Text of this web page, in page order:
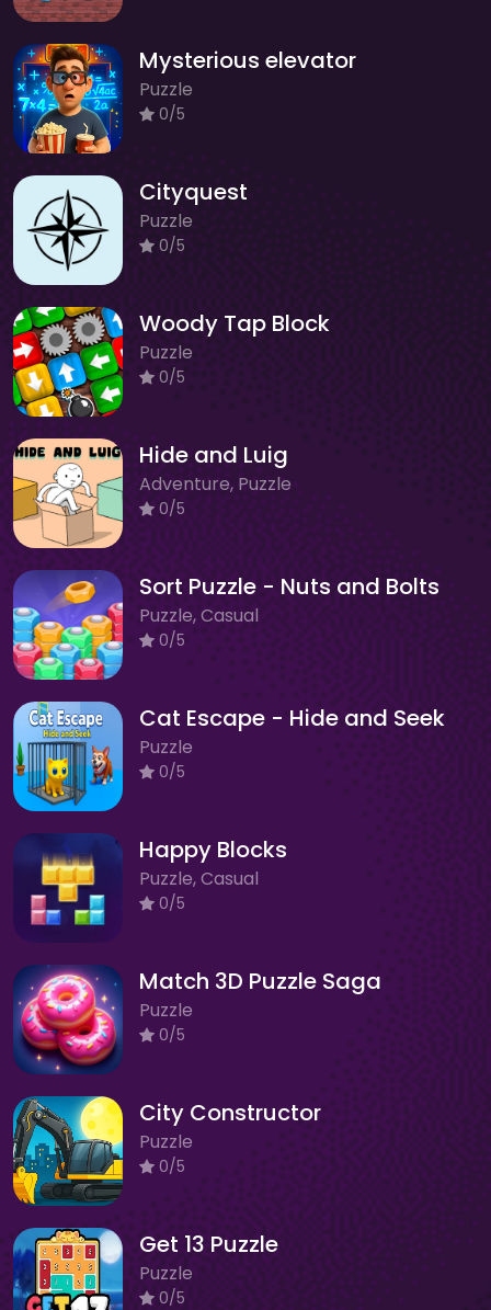
Mysterious elevator
Puzzle
0/5
Cityquest
Puzzle
0/5
Woody Tap Block
Puzzle
0/5
Hide and Luig
Adventure, Puzzle
0/5
Sort Puzzle - Nuts and Bolts
Puzzle, Casual
0/5
Cat Escape - Hide and Seek
Puzzle
0/5
Happy Blocks
Puzzle, Casual
0/5
Match 3D Puzzle Saga
Puzzle
0/5
City Constructor
Puzzle
0/5
Get 13 Puzzle
Puzzle
0/5